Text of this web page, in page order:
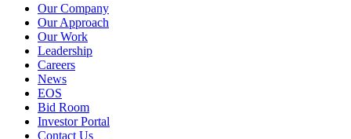
Our Company
Our Approach
Our Work
Leadership
Careers
News
EOS
Bid Room
Investor Portal
Contact Us